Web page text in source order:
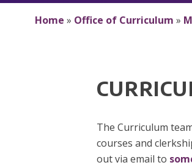
Home » Office of Curriculum »
The Curriculum
courses and
out via email to